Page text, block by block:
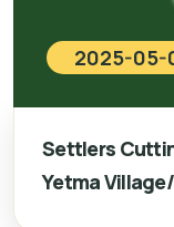
2025-05-
Settlers
Yetma